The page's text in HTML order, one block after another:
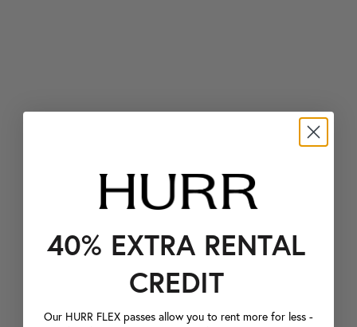
40% EXTRA RENTAL
CREDIT
Our HURR FLEX passes allow you to rent more for less -